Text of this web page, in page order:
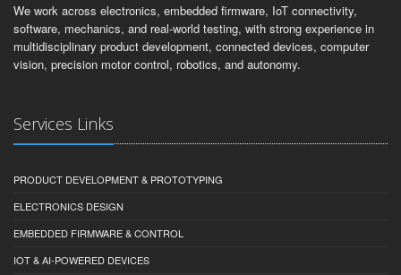
We work across electronics, embedded firmware, IoT connectivity,
software, mechanics, and real-world testing, with strong experience in
multidisciplinary product development, connected devices, computer
vision, precision motor control, robotics, and autonomy.
Services Links
PRODUCT DEVELOPMENT & PROTOTYPING
ELECTRONICS DESIGN
EMBEDDED FIRMWARE & CONTROL
IOT & AI-POWERED DEVICES